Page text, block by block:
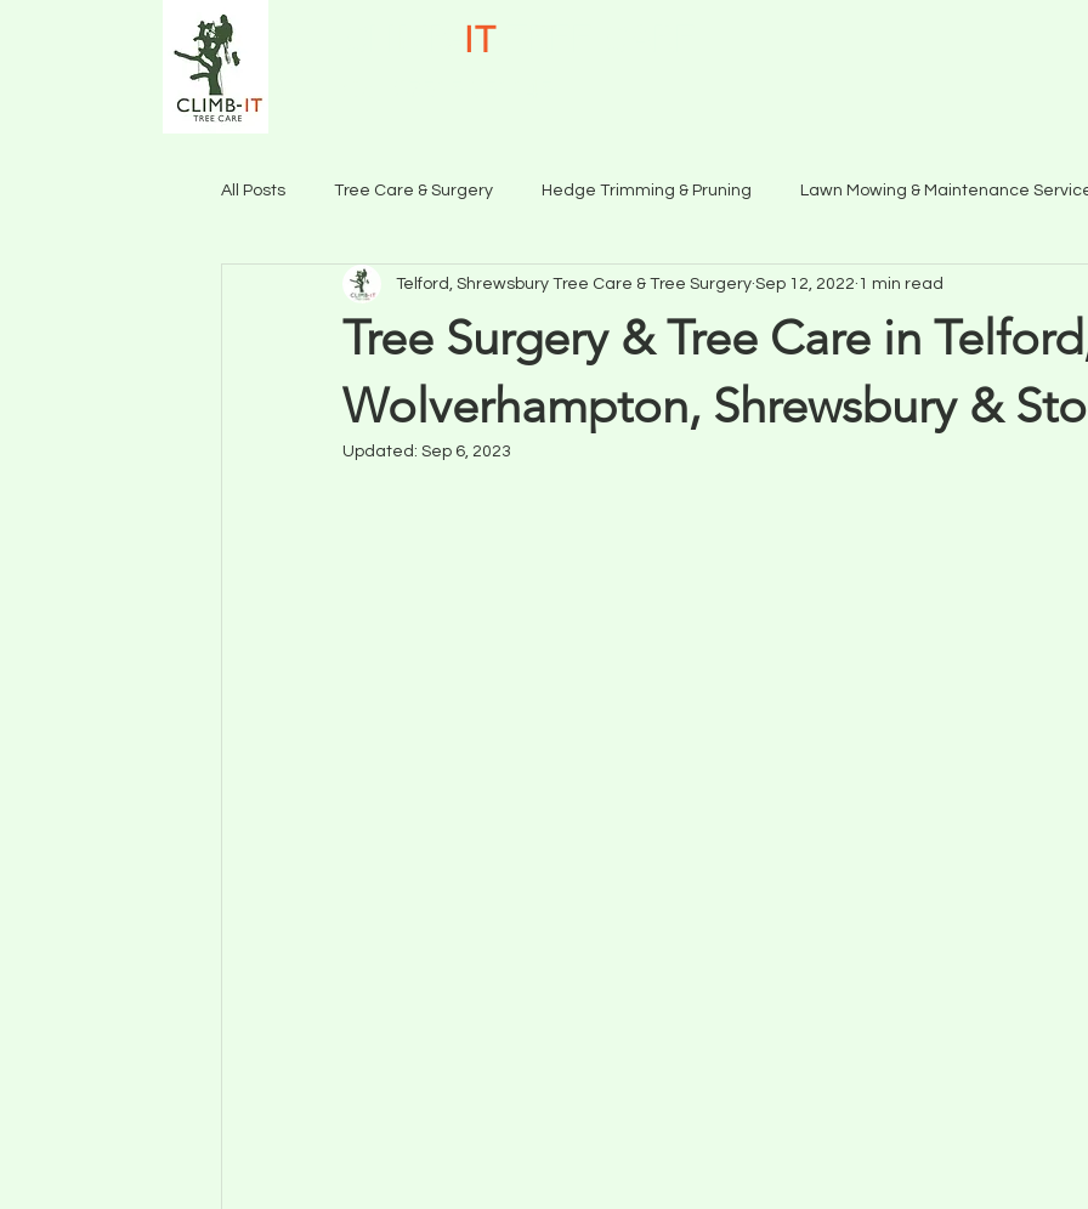
ITTREE CARE
All Posts Tree Care & Surgery Hedge Trimming & Pruning Lawn Mowing & Maintenance
Tree Care & Surgery Shrewsbury
Tree Surgery & Tree Care in
Wolverhampton, Shrewsbury &
Telford, Shrewsbury Tree Care & Tree Surgery Sep 12, 2022 1 min read
Updated: Sep 6, 2023